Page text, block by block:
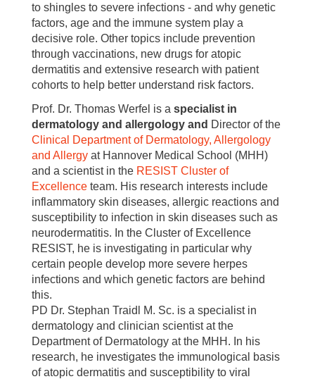
to shingles to severe infections - and why genetic
factors, age and the immune system play a
decisive role. Other topics include prevention
through vaccinations, new drugs for atopic
dermatitis and extensive research with patient
cohorts to help better understand risk factors.
Prof. Dr. Thomas Werfel is a specialist in
dermatology and allergology and Director of the
Clinical Departmentof Dermatology, Allergology
and Allergy at Hannover Medical School (MHH)
and a scientist in the RESIST Cluster of
Excellence team. His research interests include
inflammatory skin diseases, allergic reactions and
susceptibility to infection in skin diseases such as
neurodermatitis. In the Cluster of Excellence
RESIST, he is investigating in particular why
certain people develop more severe herpes
infections and which genetic factors are behind
this.
PD Dr. Stephan Traidl M. Sc. is a specialist in
dermatology and clinician scientist at the
Department of Dermatology at the MHH. In his
research, he investigates the immunological basis
of atopic dermatitis and susceptibility to viral